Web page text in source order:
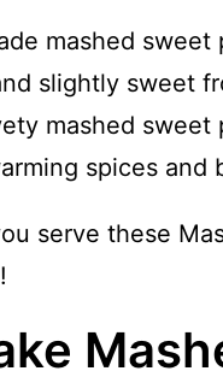
mashed
slightly sweet
mashed
spices and
serve these